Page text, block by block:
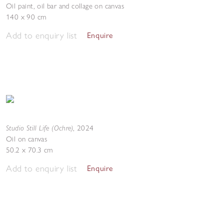
Oil paint, oil bar and collage on canvas
140 x 90 cm
Add to enquiry list Enquire
Studio Still Life (Ochre), 2024
Oil on canvas
50.2 x 70.3 cm
Add to enquiry list Enquire